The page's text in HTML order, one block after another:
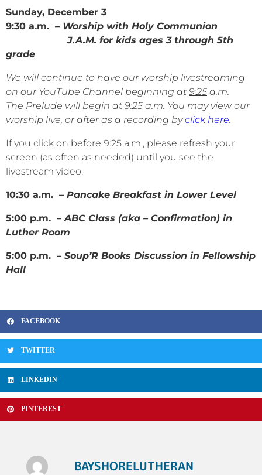
Sunday, December 3
9:30 a.m. – Worship with Holy Communion
J.A.M. for kids ages 3 through 5th
grade
We will continue to have our worship livestreaming
on our YouTube Channel beginning at 9:25 a.m.
The Prelude will begin at 9:25 a.m. You may view our
worship live, or after as a recording byclick here.
If you click on before 9:25 a.m., please refresh your
screen (as often as needed) until you see the
livestream video.
10:30 a.m. – Pancake Breakfast in Lower Level
5:00 p.m. –ABC Class (aka – Confirmation) in
Luther Room
5:00 p.m. – Soup’R Books Discussion in Fellowship
Hall
FACEBOOK
TWITTER
LINKEDIN
PINTEREST
BAYSHORELUTHERAN